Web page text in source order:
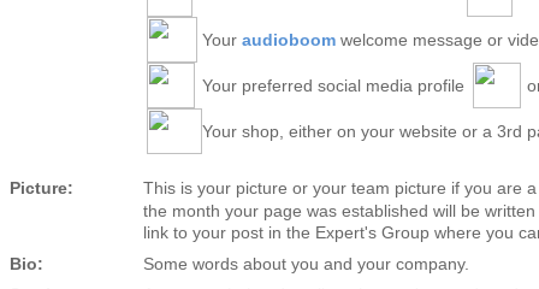
Your audioboom welcome message or
Your preferred social media profile
Your shop, either on your website or a 3rd
Picture:
This is your picture or your team picture if you are
the month your page was established will be
link to your post in the Expert's Group where you
Bio:
Some words about you and your company.